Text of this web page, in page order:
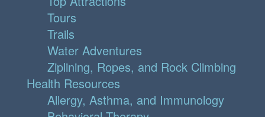
Tours
Trails
Water Adventures
Ziplining, Ropes, and Rock Climbing
Health Resources
Allergy, Asthma, and Immunology